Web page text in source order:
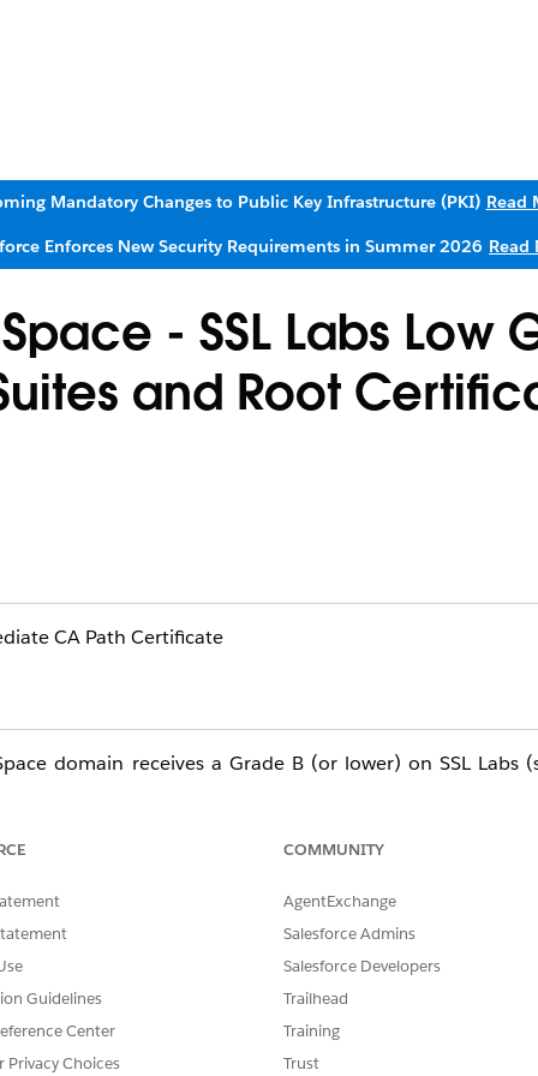
Mandatory Changes to Public Key Infrastructure (PKI) Read
Enforces New Security Requirements in Summer 2026 Read
- SSL Labs Low
and Root
CA Path Certificate
domain receives a Grade B (or lower) on SSL Labs
Grade B, and they often appear together.
Guidelines
Center
Privacy Choices
COMMUNITY
AgentExchange
Salesforce Admins
Salesforce Developers
Trailhead
Training
Trust